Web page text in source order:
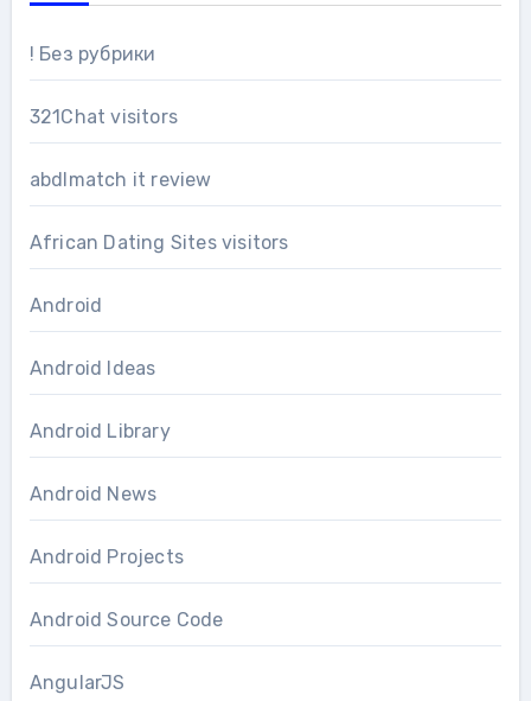
! Без рубрики
321Chat visitors
abdlmatch it review
African Dating Sites visitors
Android
Android Ideas
Android Library
Android News
Android Projects
Android Source Code
AngularJS